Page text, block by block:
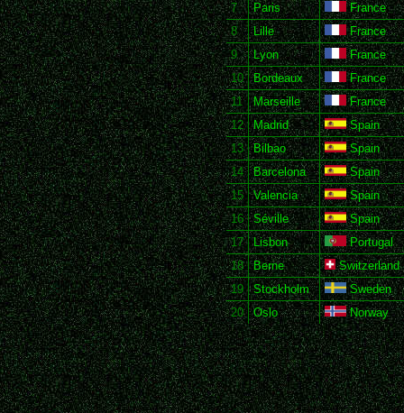
7
Paris
France
8
Lille
France
9
Lyon
France
10
Bordeaux
France
11
Marseille
France
12
Madrid
Spain
13
Bilbao
Spain
14
Barcelona
Spain
15
Valencia
Spain
16
Séville
Spain
17
Lisbon
Portugal
18
Berne
Switzerland
19
Stockholm
Sweden
20
Oslo Norway